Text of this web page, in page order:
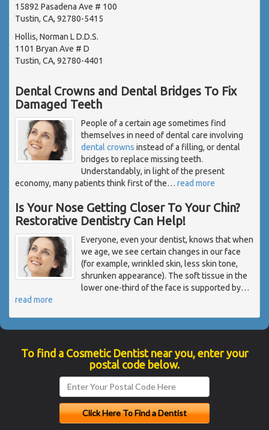
15892 Pasadena Ave # 100
Tustin, CA, 92780-5415
Hollis, Norman L D.D.S.
1101 Bryan Ave # D
Tustin, CA, 92780-4401
Dental Crowns and Dental Bridges To Fix
Damaged Teeth
People of a certain age sometimes find
themselves in need of dental care involving
dental crowns instead of a filling, or dental
bridges to replace missing teeth.
Understandably, in light of the present
economy, many patients think first of the… read more
Is Your Nose Getting Closer To Your Chin?
Restorative Dentistry Can Help!
Everyone, even your dentist, knows that when
we age, we see certain changes in our face
(for example, wrinkled skin, less skin tone,
shrunken appearance). The soft tissue in the
lower one-third of the face is supported by…
read more
To find a Cosmetic Dentist near you, enter your
postal code below.